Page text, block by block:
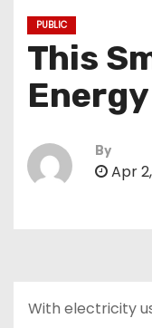
PUBLIC
This
By
Apr
With electricity